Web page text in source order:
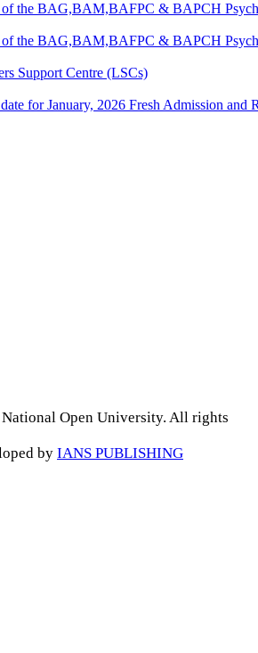
of the BAG,BAM,BAFPC & BAPCH
of the BAG,BAM,BAFPC & BAPCH
Support Centre (LSCs)
for January, 2026 Fresh Admission and
Open University. All rights
by IANS PUBLISHING